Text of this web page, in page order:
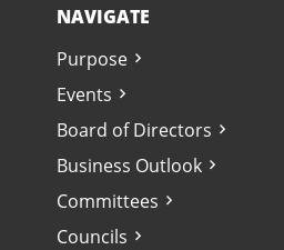
NAVIGATE
Purpose
Events
Board of Directors
Business Outlook
Committees
Councils